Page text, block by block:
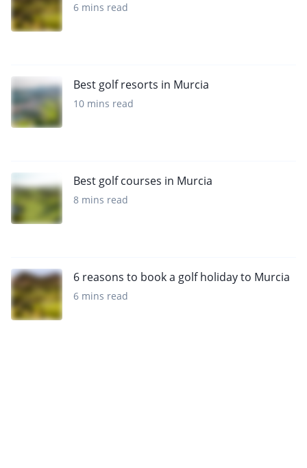
6 mins read
Best golf resorts in Murcia
10 mins read
Best golf courses in Murcia
8 mins read
6 reasons to book a golf holiday to Murcia
6 mins read